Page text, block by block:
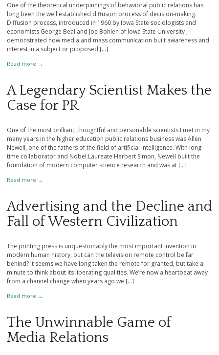
One of the theoretical underpinnings of behavioral public relations has
long been the well established diffusion process of decision-making.
Diffusion process, introduced in 1960 by Iowa State sociologists and
economists George Beal and Joe Bohlen of Iowa State University ,
demonstrated how media and mass communication built awareness and
interest in a subject or proposed […]
Read more →
A Legendary Scientist Makes the
Case for PR
One of the most brilliant, thoughtful and personable scientists I met in my
many years in the higher education public relations business was Allen
Newell, one of the fathers of the field of artificial intelligence. With long-
time collaborator and Nobel Laureate Herbert Simon, Newell built the
foundation of modern computer science research and was at […]
Read more →
Advertising and the Decline and
Fall of Western Civilization
The printing press is unquestionably the most important invention in
modern human history, but can the television remote control be far
behind? It seems we have long taken the remote for granted, but take a
minute to think about its liberating qualities. We’re now a heartbeat away
from a channel change when years ago we […]
Read more →
The Unwinnable Game of
Media Relations